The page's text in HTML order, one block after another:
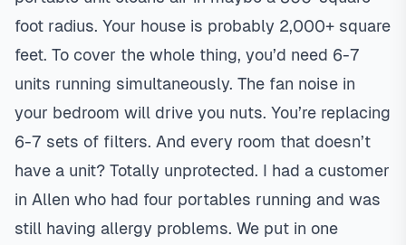
foot radius. Your house is probably 2,000+ square
feet. To cover the whole thing, you’d need 6-7
units running simultaneously. The fan noise in
your bedroom will drive you nuts. You’re replacing
6-7 sets of filters. And every room that doesn’t
have a unit? Totally unprotected. I had a customer
in Allen who had four portables running and was
still having allergy problems. We put in one